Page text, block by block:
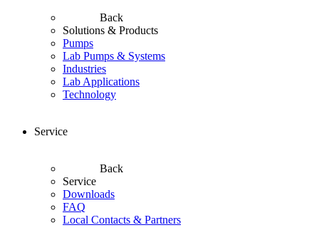
Back
Solutions & Products
Pumps
Lab Pumps & Systems
Industries
Lab Applications
Technology
Service
Back
Service
Downloads
FAQ
Local Contacts & Partners